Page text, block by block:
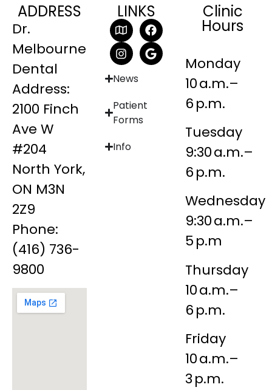
ADDRESS
Dr.
Melbourne
Dental
Address:
2100 Finch
Ave W
#204
North York,
ON M3N
2Z9
Phone:
(416) 736-
9800
LINKS
News
Patient
Forms
Info
Clinic
Hours
Monday
10 a.m.–
6 p.m.
Tuesday
9:30 a.m.–
6 p.m.
Wednesday
9:30 a.m.–
5 p.m
Thursday
10 a.m.–
6 p.m.
Friday
10 a.m.–
3 p.m.